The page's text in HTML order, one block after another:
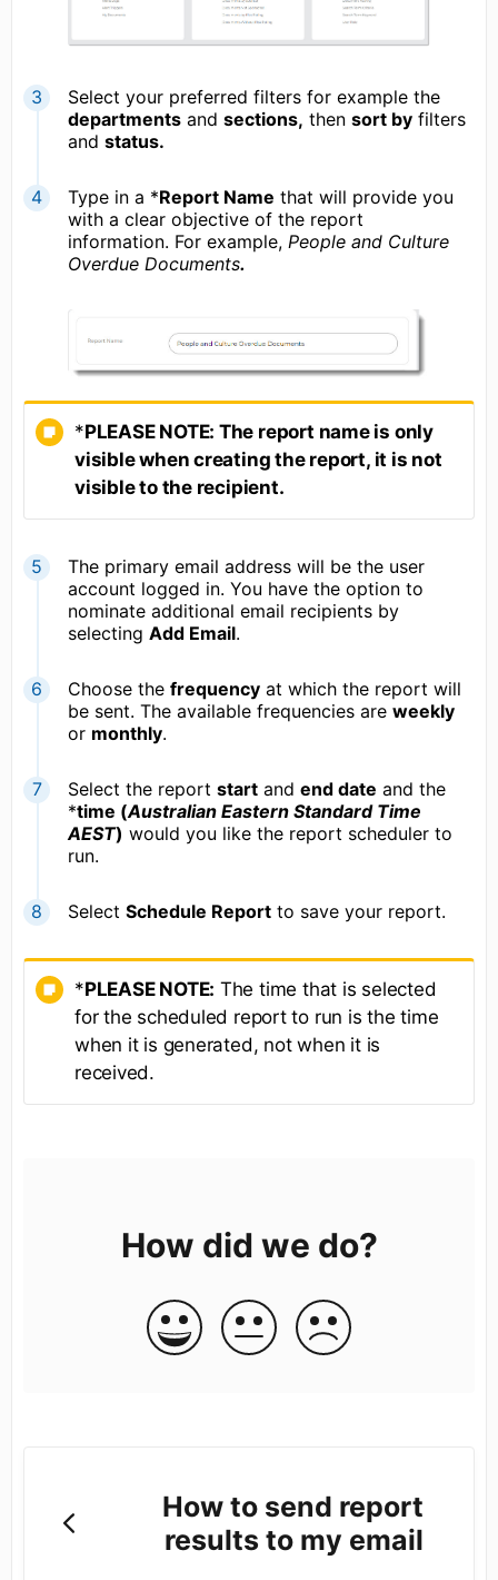
Select your preferred filters for example the
departments and sections, then sort by filters
and status.
Type in a *Report Name that will provide you
with a clear objective of the report
information. For example, People and Culture
Overdue Documents.
*PLEASE NOTE: The report name is only
visible when creating the report, it is not
visible to the recipient.
The primary email address will be the user
account logged in. You have the option to
nominate additional email recipients by
selecting Add Email.
Choose the frequency at which the report will
be sent. The available frequencies are weekly
or monthly.
Select the report start and end date and the
*time (Australian Eastern Standard Time
AEST) would you like the report scheduler to
run.
Select Schedule Report to save your report.
*PLEASE NOTE: The time that is selected
for the scheduled report to run is the time
when it is generated, not when it is
received.
How did we do?
How to send report
results to my email